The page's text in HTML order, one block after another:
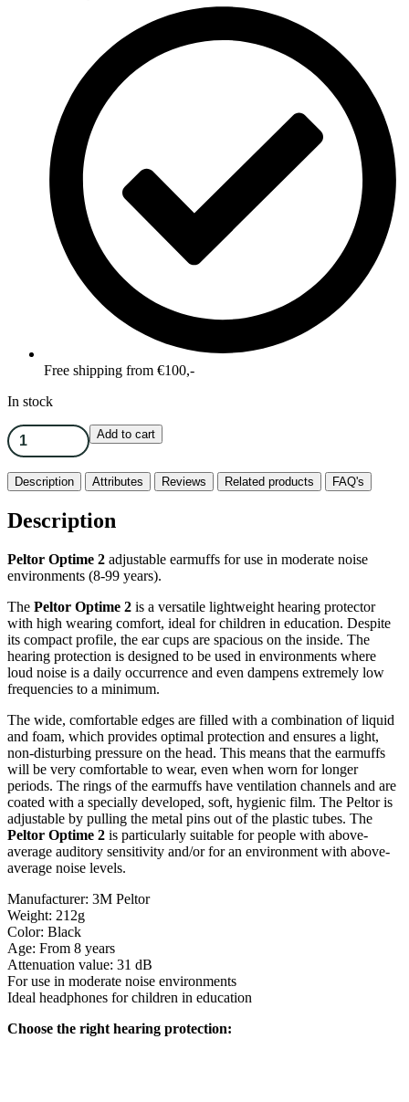
Free shipping from €100,-
In stock
Add to cart
Description Attributes Reviews Related products FAQ's
Description
Peltor Optime 2 adjustable earmuffs for use in moderate noise
environments (8-99 years).
The Peltor Optime 2 is a versatile lightweight hearing protector
with high wearing comfort, ideal for children in education. Despite
its compact profile, the ear cups are spacious on the inside. The
hearing protection is designed to be used in environments where
loud noise is a daily occurrence and even dampens extremely low
frequencies to a minimum.
The wide, comfortable edges are filled with a combination of liquid
and foam, which provides optimal protection and ensures a light,
non-disturbing pressure on the head. This means that the earmuffs
will be very comfortable to wear, even when worn for longer
periods. The rings of the earmuffs have ventilation channels and are
coated with a specially developed, soft, hygienic film. The Peltor is
adjustable by pulling the metal pins out of the plastic tubes. The
Peltor Optime 2 is particularly suitable for people with above-
average auditory sensitivity and/or for an environment with above-
average noise levels.
Manufacturer: 3M Peltor
Weight: 212g
Color: Black
Age: From 8 years
Attenuation value: 31 dB
For use in moderate noise environments
Ideal headphones for children in education
Choose the right hearing protection: